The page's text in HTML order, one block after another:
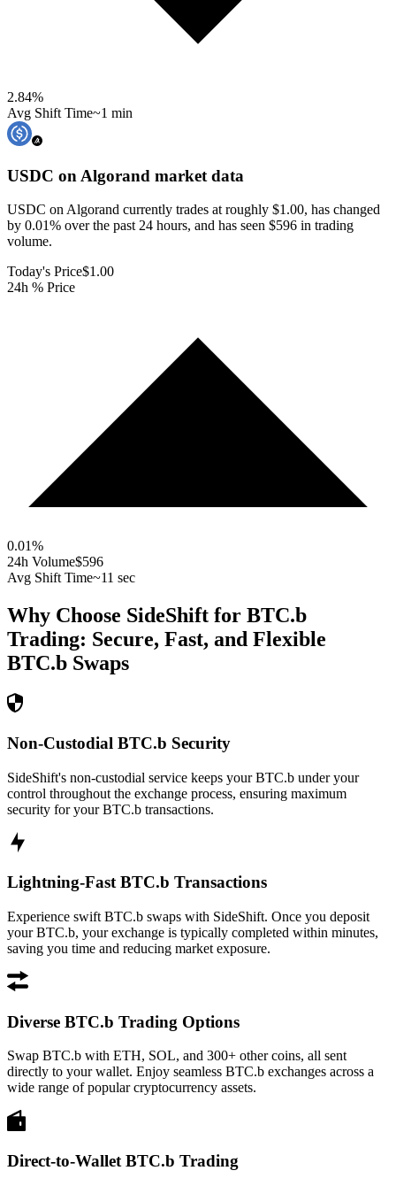
2.84%
Avg Shift Time~1 min
USDC on Algorand market data
USDC on Algorand currently trades at roughly $1.00, has changed
by 0.01% over the past 24 hours, and has seen $596 in trading
volume.
Today's Price$1.00
24h % Price
0.01%
24h Volume$596
Avg Shift Time~11 sec
Why Choose SideShift for BTC.b
Trading: Secure, Fast, and Flexible
BTC.b Swaps
Non-Custodial BTC.b Security
SideShift's non-custodial service keeps your BTC.b under your
control throughout the exchange process, ensuring maximum
security for your BTC.b transactions.
Lightning-Fast BTC.b Transactions
Experience swift BTC.b swaps with SideShift. Once you deposit
your BTC.b, your exchange is typically completed within minutes,
saving you time and reducing market exposure.
Diverse BTC.b Trading Options
Swap BTC.b with ETH, SOL, and 300+ other coins, all sent
directly to your wallet. Enjoy seamless BTC.b exchanges across a
wide range of popular cryptocurrency assets.
Direct-to-Wallet BTC.b Trading